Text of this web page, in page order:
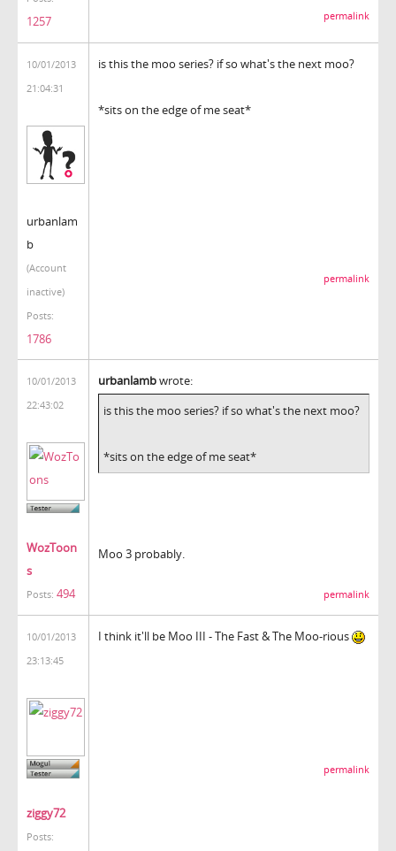
1257 permalink
10/01/2013
21:04:31
urbanlam
b
(Account
inactive)
Posts:
1786
is this the moo series? if so what's the next moo?
*sits on the edge of me seat*
permalink
10/01/2013
22:43:02
WozToon
s
Posts: 494
urbanlambwrote:
is this the moo series? if so what's the next moo?
*sits on the edge of me seat*
Moo 3 probably.
permalink
10/01/2013
23:13:45
ziggy72
Posts:
I think it'll be Moo III - The Fast & The Moo-rious
permalink